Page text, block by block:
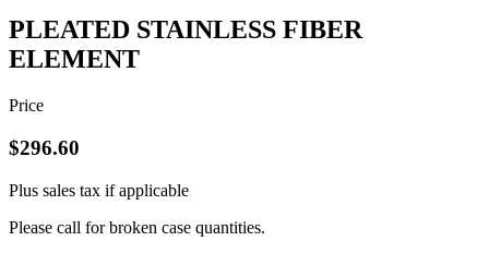
PLEATED STAINLESS FIBER
ELEMENT
Price
$296.60
Plus sales tax if applicable
Please call for broken case quantities.